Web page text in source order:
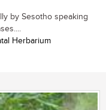
by Sesotho speaking
Herbarium